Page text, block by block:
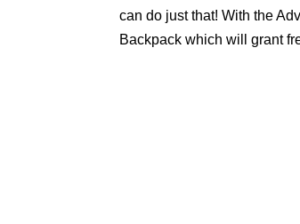
can do just that! With the
Backpack which will grant